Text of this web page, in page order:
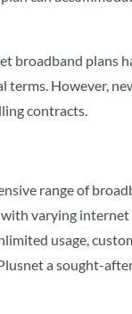
broadband plans
However,
contracts.
range of
varying internet
usage,
a sought-